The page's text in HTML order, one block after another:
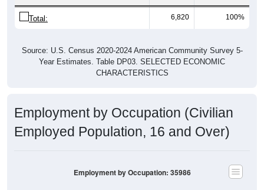
Total: 6,820 100%
Source: U.S. Census 2020-2024 American Community Survey 5-
Year Estimates. Table DP03. SELECTED ECONOMIC
CHARACTERISTICS
Employment by Occupation (Civilian
Employed Population, 16 and Over)
Employment by Occupation: 35986